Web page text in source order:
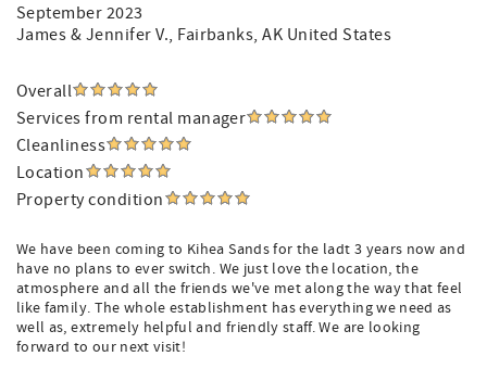
September 2023
James & Jennifer V., Fairbanks, AK United States
Overall
Services from rental manager
Cleanliness
Location
Property condition
We have been coming to Kihea Sands for the ladt 3 years now and
have no plans to ever switch. We just love the location, the
atmosphere and all the friends we've met along the way that feel
like family. The whole establishment has everything we need as
well as, extremely helpful and friendly staff. We are looking
forward to our next visit!